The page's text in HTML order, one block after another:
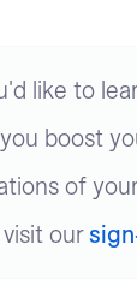
like to
boost
of
visit our